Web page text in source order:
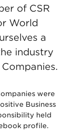
of CSR
World
a
industry
were
Business
held
profile.